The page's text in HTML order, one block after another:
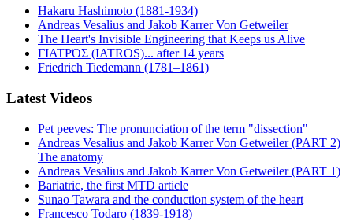
Hakaru Hashimoto (1881-1934)
Andreas Vesalius and Jakob Karrer Von Getweiler
The Heart's Invisible Engineering that Keeps us Alive
ΓΙΑΤΡΌΣ (IATROS)... after 14 years
Friedrich Tiedemann (1781–1861)
Latest Videos
Pet peeves: The pronunciation of the term "dissection"
Andreas Vesalius and Jakob Karrer Von Getweiler (PART 2)
The anatomy
Andreas Vesalius and Jakob Karrer Von Getweiler (PART 1)
Bariatric, the first MTD article
Sunao Tawara and the conduction system of the heart
Francesco Todaro (1839-1918)